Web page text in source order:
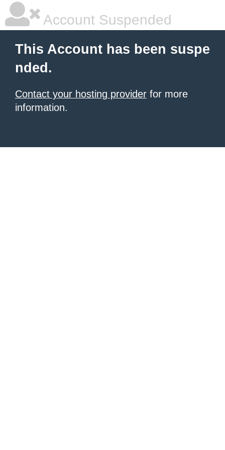
Account Suspended
This Account has been suspe
nded.
Contact your hosting provider for more
information.